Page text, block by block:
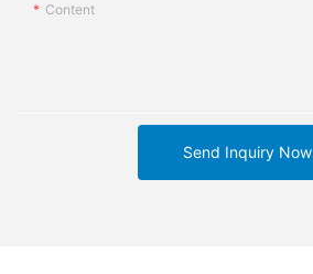
Content
Send Inquiry Now